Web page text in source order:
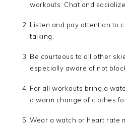
workouts. Chat and
Listen and pay attention to
talking.
Be courteous to all other
especially aware of not
For all workouts bring a
a warm change of clothes
Wear a watch or heart rate